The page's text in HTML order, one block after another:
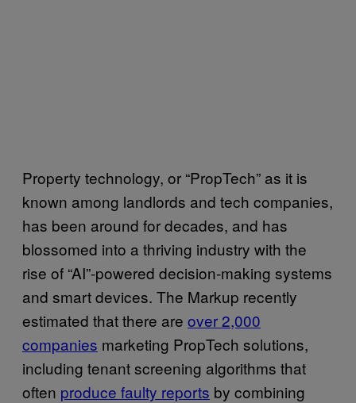
Property technology, or “PropTech” as it is
known among landlords and tech companies,
has been around for decades, and has
blossomed into a thriving industry with the
rise of “AI”-powered decision-making systems
and smart devices. The Markup recently
estimated that there are over 2,000
companies marketing PropTech solutions,
including tenant screening algorithms that
often produce faulty reports by combining